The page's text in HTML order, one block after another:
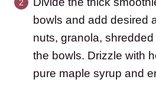
bowls and add desired
nuts, granola,
the bowls. Drizzle with
pure maple syrup and